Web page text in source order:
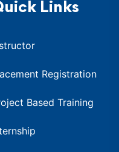
Links
Registration
Based Training